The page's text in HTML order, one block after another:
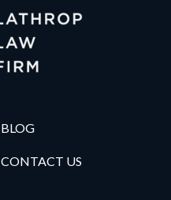
BLOG
CONTACT US